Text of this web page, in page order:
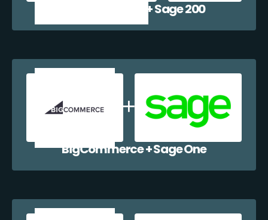
BigCommerce + Sage 200
BigCommerce + Sage One